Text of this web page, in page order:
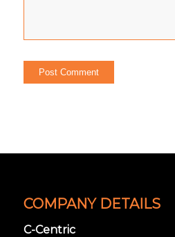
COMPANY DETAILS
C-Centric